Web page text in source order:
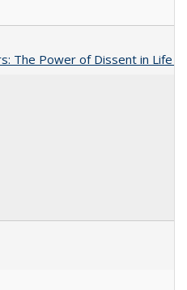
The Power of Dissent in Life